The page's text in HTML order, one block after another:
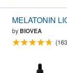
MELATONIN
by BIOVEA